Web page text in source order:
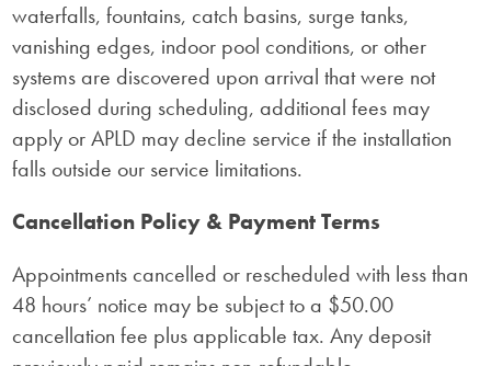
waterfalls, fountains, catch basins, surge tanks,
vanishing edges, indoor pool conditions, or other
systems are discovered upon arrival that were not
disclosed during scheduling, additional fees may
apply or APLD may decline service if the installation
falls outside our service limitations.
Cancellation Policy & Payment Terms
Appointments cancelled or rescheduled with less than
48 hours’ notice may be subject to a $50.00
cancellation fee plus applicable tax. Any deposit